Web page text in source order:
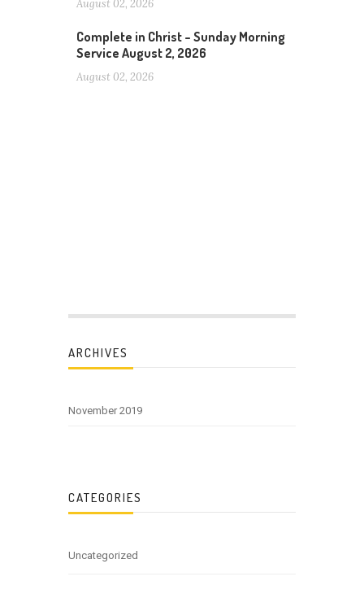
August 02, 2026
Complete in Christ – Sunday Morning
Service August 2, 2026
August 02, 2026
ARCHIVES
November 2019
CATEGORIES
Uncategorized